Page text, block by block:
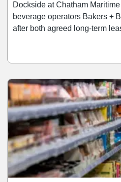
Dockside at Chatham
beverage operators Bakers +
after both agreed long-term
leases at the mixed-use
drink offering that includes
specialist in coffee, cakes,
Baristas has opened a 1,750